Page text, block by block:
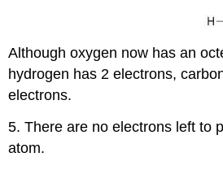
Although oxygen now has an
hydrogen has 2 electrons,
electrons.
5. There are no electrons left to
atom.